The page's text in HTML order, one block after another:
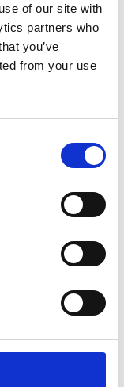
of our site with
partners who
you’ve
from your use
Old
marks